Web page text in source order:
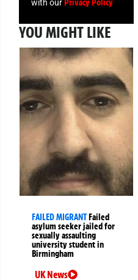
with ourPrivacy Policy
YOU MIGHT LIKE
FAILED MIGRANT Failed
asylum seeker jailed for
sexually assaulting
university student in
Birmingham
UK News